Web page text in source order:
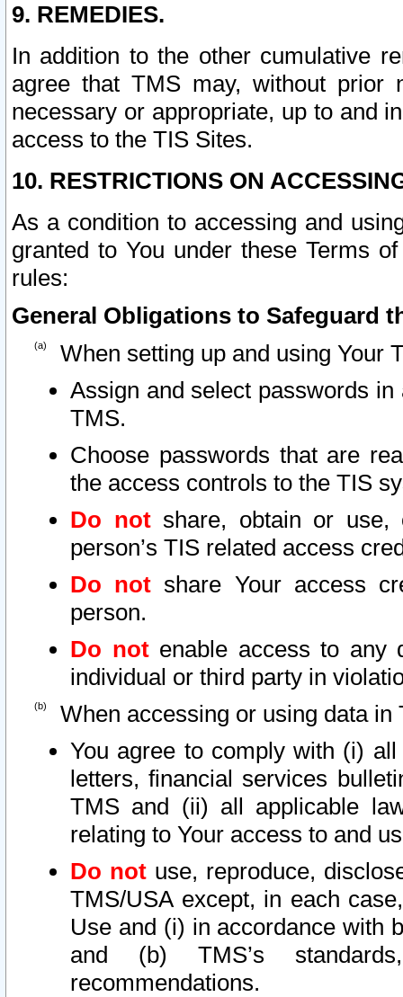
9. REMEDIES.
In addition to the other cumulative
agree that TMS may, without prior
necessary or appropriate, up to and
access to the TIS Sites.
10. RESTRICTIONS ON
As a condition to accessing and
granted to You under these Terms
rules:
General Obligations to Safeguard
When setting up and using Your
Assign and select passwords
TMS.
Choose passwords that are
the access controls to the TIS
Do notshare, obtain or use,
person’s TIS related access
Do not share Your access
person.
Do notenable access to any
individual or third party in
When accessing or using data in
You agree to comply with (i)
letters, financial services
TMS and (ii) all applicable
relating to Your access to and
Do not use, reproduce,
TMS/USA except, in each
Use and (i) in accordance with
and (b) TMS’s
recommendations.